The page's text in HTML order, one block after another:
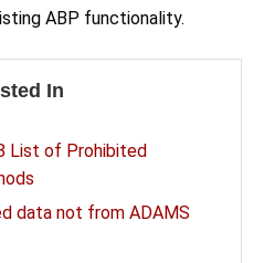
ABP functionality.
In
List of Prohibited
data not from ADAMS